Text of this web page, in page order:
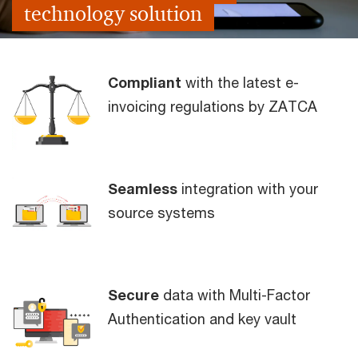
technology solution
Compliant with the latest e-
invoicing regulations by ZATCA
Seamless integration with your
source systems
Secure data with Multi-Factor
Authentication and key vault